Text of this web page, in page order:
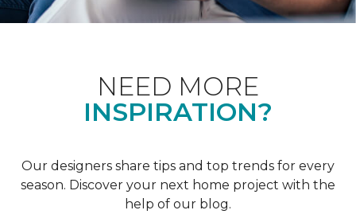
NEED MORE
INSPIRATION?
Our designers share tips and top trends for every
season. Discover your next home project with the
help of our blog.